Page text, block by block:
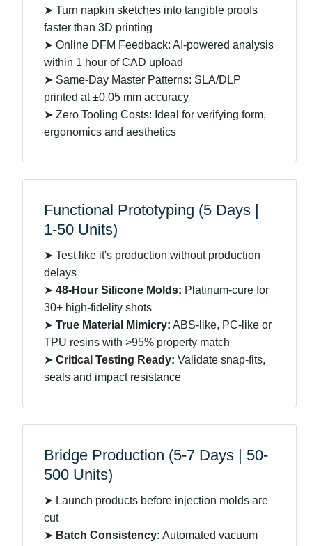
➤ Turn napkin sketches into tangible proofs
faster than 3D printing
➤ Online DFM Feedback: AI-powered analysis
within 1 hour of CAD upload
➤ Same-Day Master Patterns: SLA/DLP
printed at ±0.05 mm accuracy
➤ Zero Tooling Costs: Ideal for verifying form,
ergonomics and aesthetics
Functional Prototyping (5 Days |
1-50 Units)
➤ Test like it's production without production
delays
➤ 48-Hour Silicone Molds: Platinum-cure for
30+ high-fidelity shots
➤ True Material Mimicry: ABS-like, PC-like or
TPU resins with >95% property match
➤ Critical Testing Ready: Validate snap-fits,
seals and impact resistance
Bridge Production (5-7 Days | 50-
500 Units)
➤ Launch products before injection molds are
cut
➤ Batch Consistency: Automated vacuum